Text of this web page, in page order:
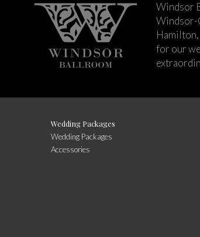
Windsor
Windsor-
for our
Wedding Packages
Wedding Packages
Accessories